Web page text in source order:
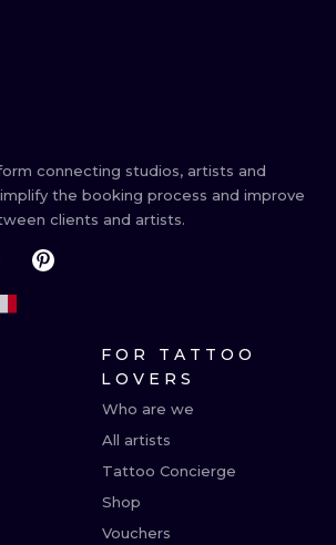
connecting studios, artists and
the booking process and improve
clients and artists.
FOR TATTOO
LOVERS
Who are we
All artists
Tattoo Concierge
Shop
Vouchers